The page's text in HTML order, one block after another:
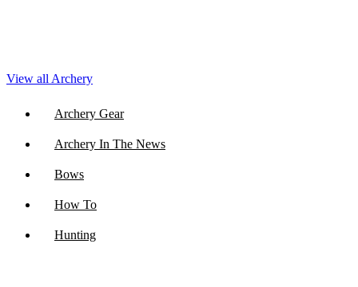
View all Archery
Archery Gear
Archery In The News
Bows
How To
Hunting